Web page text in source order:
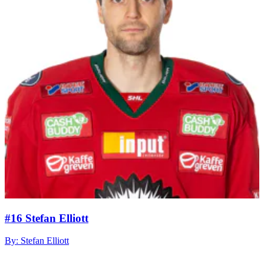
#16 Stefan Elliott
By: Stefan Elliott